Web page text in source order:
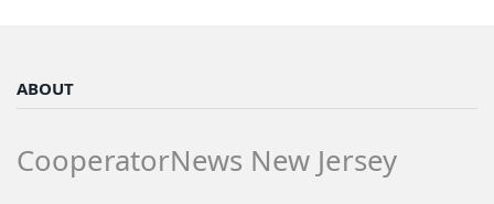
ABOUT
CooperatorNews New Jersey